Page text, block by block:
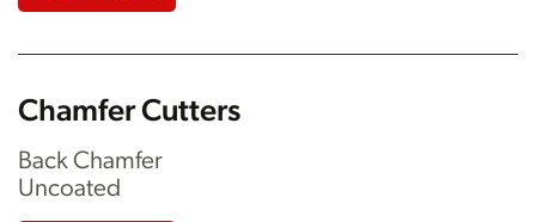
Chamfer Cutters
Back Chamfer
Uncoated